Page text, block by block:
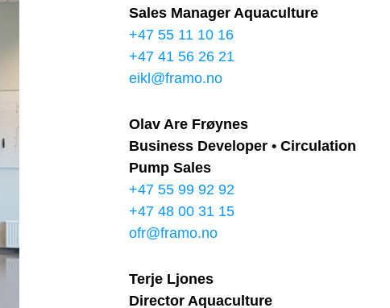
Sales Manager Aquaculture
+47 55 11 10 16
+47 41 56 26 21
eikl@framo.no
Olav Are Frøynes
Business Developer • Circulation
Pump Sales
+47 55 99 92 92
+47 48 00 31 15
ofr@framo.no
Terje Ljones
Director Aquaculture